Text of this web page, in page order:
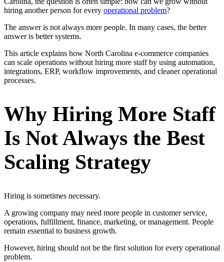
hiring another person for every operational problem?
The answer is not always more people. In many cases, the better
answer is better systems.
This article explains how North Carolina e-commerce companies
can scale operations without hiring more staff by using automation,
integrations, ERP, workflow improvements, and cleaner operational
processes.
Why Hiring More Staff
Is Not Always the Best
Scaling Strategy
Hiring is sometimes necessary.
A growing company may need more people in customer service,
operations, fulfillment, finance, marketing, or management. People
remain essential to business growth.
However, hiring should not be the first solution for every operational
problem.